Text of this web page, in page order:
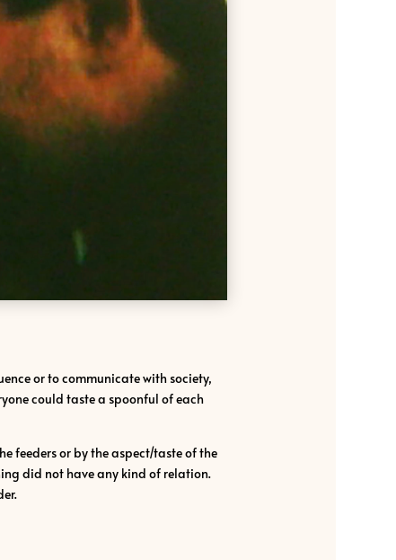
or to communicate with society,
could taste a spoonful of each
feeders or by the aspect/taste of the
did not have any kind of relation.